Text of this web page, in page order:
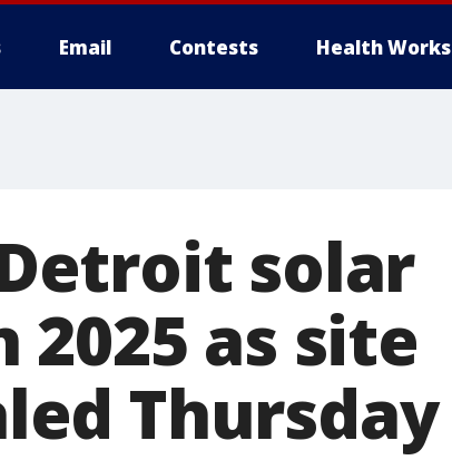
Email Contests Health Works
solar
as site
Thursday